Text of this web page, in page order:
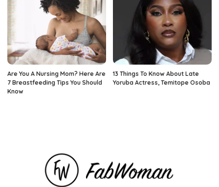
Are You A Nursing Mom? Here Are
7 Breastfeeding Tips You Should
Know
13 Things To Know About Late
Yoruba Actress, Temitope Osoba